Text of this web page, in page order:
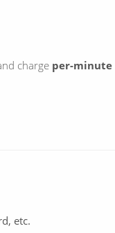
charge per-minute
etc.